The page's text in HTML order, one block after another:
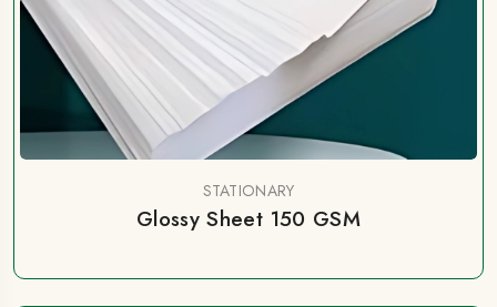
STATIONARY
Glossy Sheet 150 GSM